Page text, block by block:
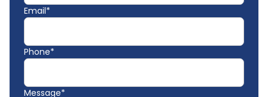
Email*
Phone*
Message*